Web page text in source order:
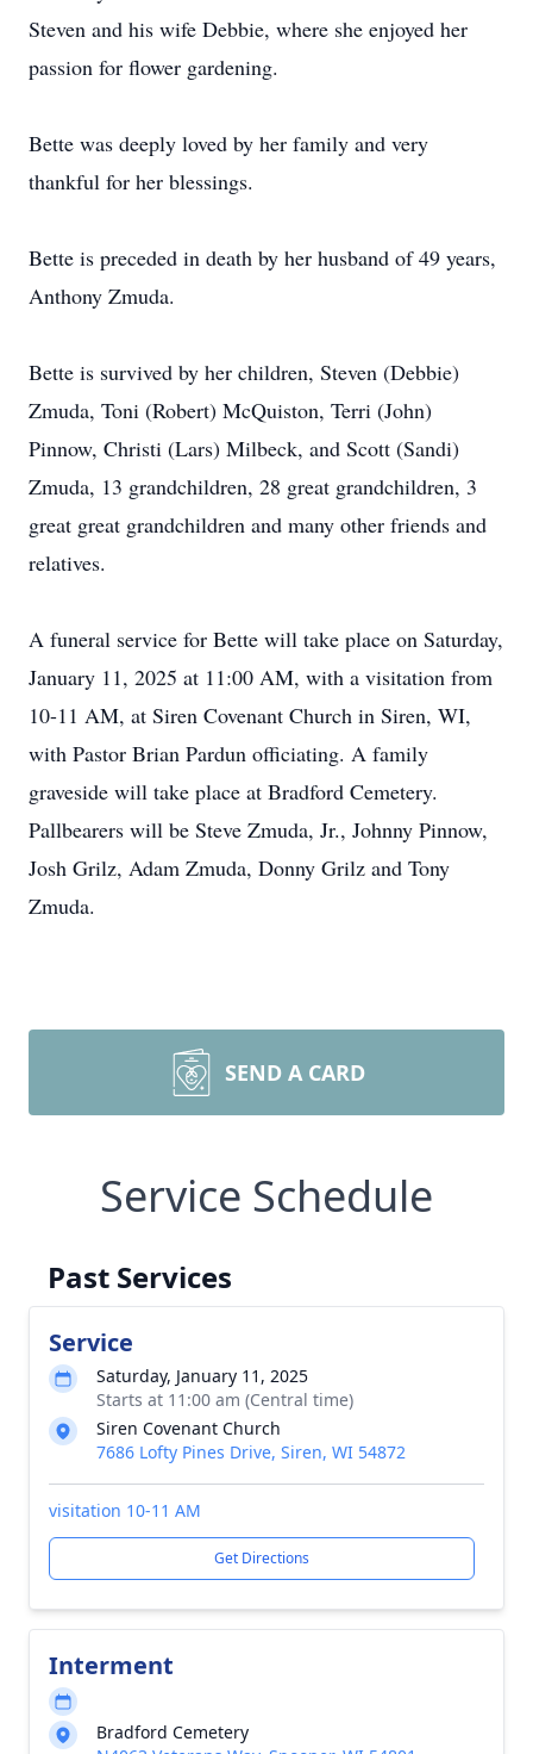
Steven and his wife Debbie, where she enjoyed her
passion for flower gardening.
Bette was deeply loved by her family and very
thankful for her blessings.
Bette is preceded in death by her husband of 49 years,
Anthony Zmuda.
Bette is survived by her children, Steven (Debbie)
Zmuda, Toni (Robert) McQuiston, Terri (John)
Pinnow, Christi (Lars) Milbeck, and Scott (Sandi)
Zmuda, 13 grandchildren, 28 great grandchildren, 3
great great grandchildren and many other friends and
relatives.
A funeral service for Bette will take place on Saturday,
January 11, 2025 at 11:00 AM, with a visitation from
10-11 AM, at Siren Covenant Church in Siren, WI,
with Pastor Brian Pardun officiating. A family
graveside will take place at Bradford Cemetery.
Pallbearers will be Steve Zmuda, Jr., Johnny Pinnow,
Josh Grilz, Adam Zmuda, Donny Grilz and Tony
Zmuda.
SEND A CARD
Service Schedule
Past Services
Service
Saturday, January 11, 2025
Starts at 11:00 am (Central time)
Siren Covenant Church
7686 Lofty Pines Drive, Siren, WI 54872
visitation 10-11 AM
Get Directions
Interment
Bradford Cemetery